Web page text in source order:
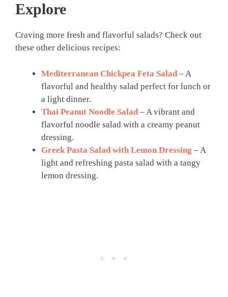
Explore
Craving more fresh and flavorful salads? Check out
these other delicious recipes:
Mediterranean Chickpea Feta Salad – A
flavorful and healthy salad perfect for lunch or
a light dinner.
Thai Peanut Noodle Salad – A vibrant and
flavorful noodle salad with a creamy peanut
dressing.
Greek Pasta Salad with Lemon Dressing – A
light and refreshing pasta salad with a tangy
lemon dressing.